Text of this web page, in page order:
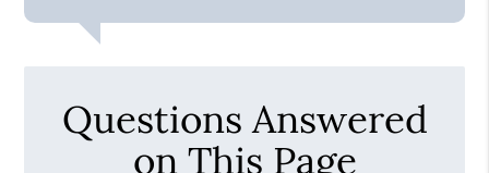
Questions Answered
on This Page